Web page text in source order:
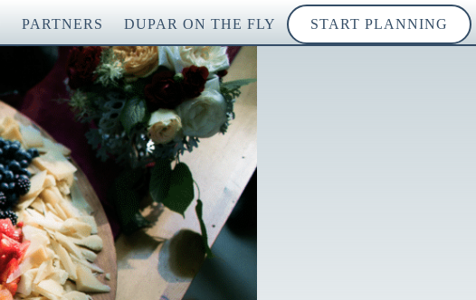
PARTNERS DUPAR ON THE FLY START PLANNING